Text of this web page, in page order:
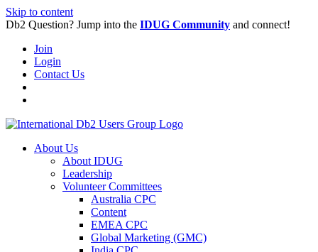
Skip to content
Db2 Question? Jump into the IDUG Community and connect!
Join
Login
Contact Us
About Us
About IDUG
Leadership
Volunteer Committees
Australia CPC
Content
EMEA CPC
Global Marketing (GMC)